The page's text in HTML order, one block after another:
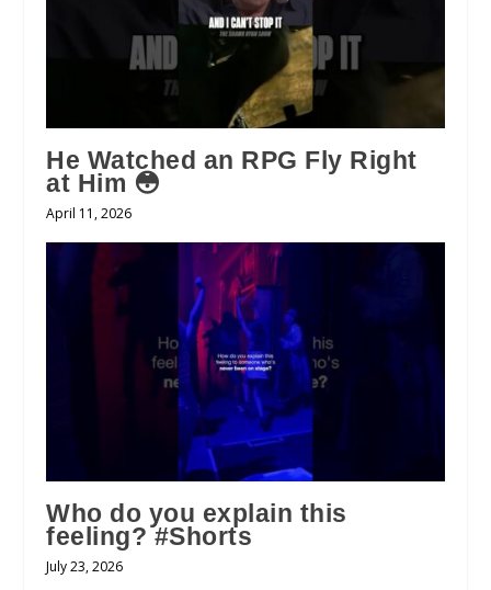
He Watched an RPG Fly Right
at Him 😳
April 11, 2026
Who do you explain this
feeling? #Shorts
July 23, 2026